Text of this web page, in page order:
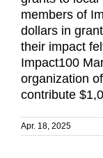
members of
dollars in
their impact
Impact100
organization
contribute
Apr. 18, 2025